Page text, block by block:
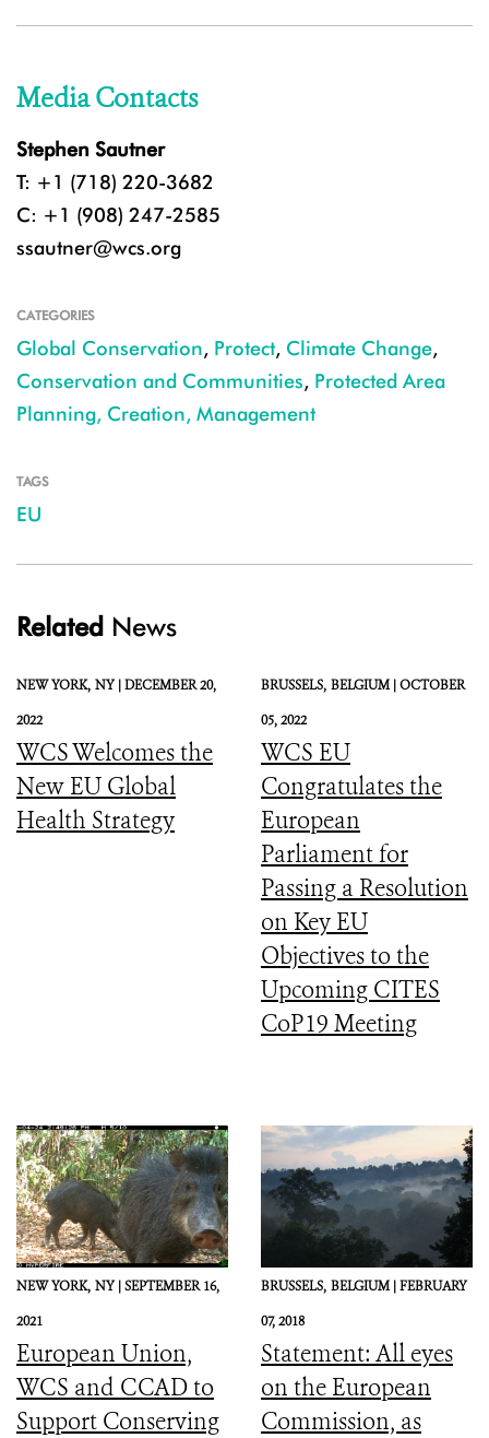
Media Contacts
Stephen Sautner
T: +1 (718) 220-3682
C: +1 (908) 247-2585
ssautner@wcs.org
CATEGORIES
Global Conservation, Protect, Climate Change,
Conservation and Communities, Protected Area
Planning, Creation, Management
TAGS
EU
Related News
NEW YORK, NY |DECEMBER 20,
2022
WCS Welcomes the
New EU Global
Health Strategy
BRUSSELS, BELGIUM |OCTOBER
05, 2022
WCS EU
Congratulates the
European
Parliament for
Passing a Resolution
on Key EU
Objectives to the
Upcoming CITES
CoP19 Meeting
NEW YORK, NY |SEPTEMBER 16,
2021
European Union,
WCS and CCAD to
Support Conserving
BRUSSELS, BELGIUM |FEBRUARY
07, 2018
Statement: All eyes
on the European
Commission, as